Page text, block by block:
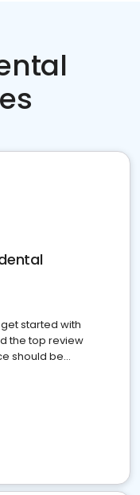
started with
the top review
should be